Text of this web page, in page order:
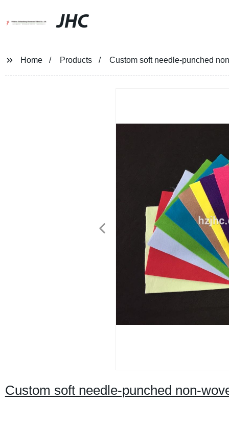
JHC
Home Products Custom soft needle-punched
Custom soft needle-punched non-